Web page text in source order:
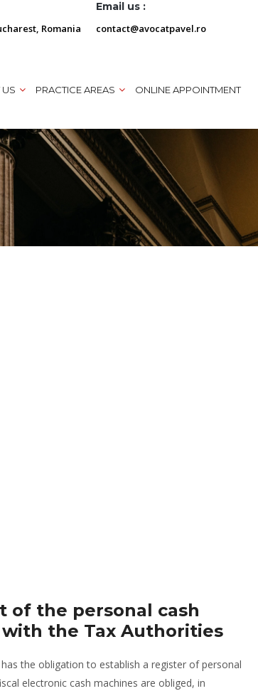
Romania
Email us :
contact@avocatpavel.ro
PRACTICE AREAS ONLINE APPOINTMENT
of the personal cash
the Tax Authorities
the obligation to establish a register of personal
electronic cash machines are obliged, in